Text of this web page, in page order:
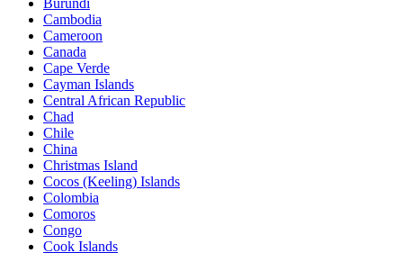
Cambodia
Cameroon
Canada
Cape Verde
Cayman Islands
Central African Republic
Chad
Chile
China
Christmas Island
Cocos (Keeling) Islands
Colombia
Comoros
Congo
Cook Islands